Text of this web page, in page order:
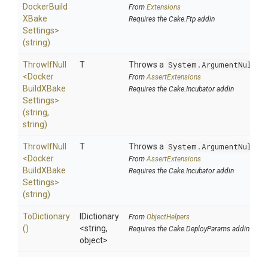
DockerBuild
XBake
Settings>
(string)
From Extensions
Requires the Cake.Ftp addin
ThrowIfNull
<Docker
BuildXBake
Settings>
(string,
string)
T Throws a
FromAssertExtensions
Requires the Cake.Incubator addin
ThrowIfNull
<Docker
BuildXBake
Settings>
(string)
T Throws a
FromAssertExtensions
Requires the Cake.Incubator addin
ToDictionary
()
IDictionary
<string,
object>
From ObjectHelpers
Requires the Cake.DeployParams addin